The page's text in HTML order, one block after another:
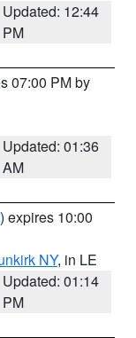
Updated: 12:44
PM
07:00 PM by
Updated: 01:36
AM
) expires 10:00
NY, in LE
Updated: 01:14
PM